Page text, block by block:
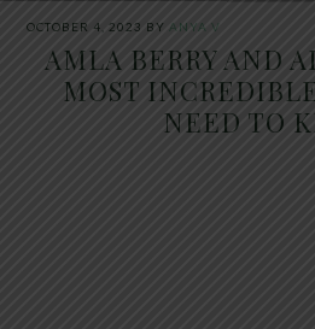
OCTOBER 4, 2023 BY ANYA V
AMLA BERRY AND
MOST
NEED TO